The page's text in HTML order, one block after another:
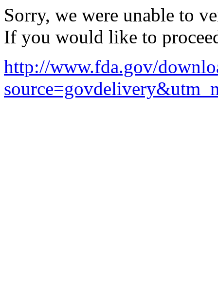
Sorry, we were unable to
If you would like to
http://www.fda.gov/